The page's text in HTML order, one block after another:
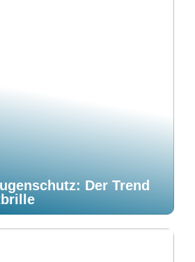
Der Trend